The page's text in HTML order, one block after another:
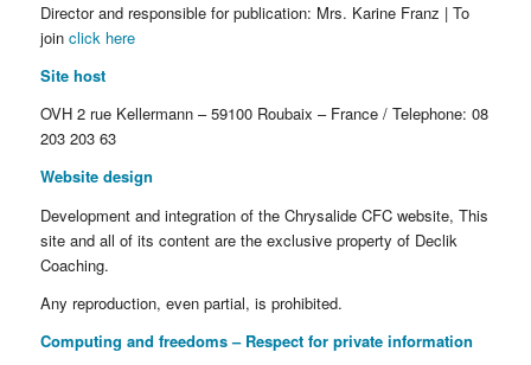
Director and responsible for publication: Mrs. Karine Franz | To
join click here
Site host
OVH 2 rue Kellermann – 59100 Roubaix – France / Telephone: 08
203 203 63
Website design
Development and integration of the Chrysalide CFC website, This
site and all of its content are the exclusive property of Declik
Coaching.
Any reproduction, even partial, is prohibited.
Computing and freedoms – Respect for private information